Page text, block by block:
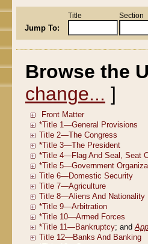
Jump To:
Title Section
Browse the
change... ]